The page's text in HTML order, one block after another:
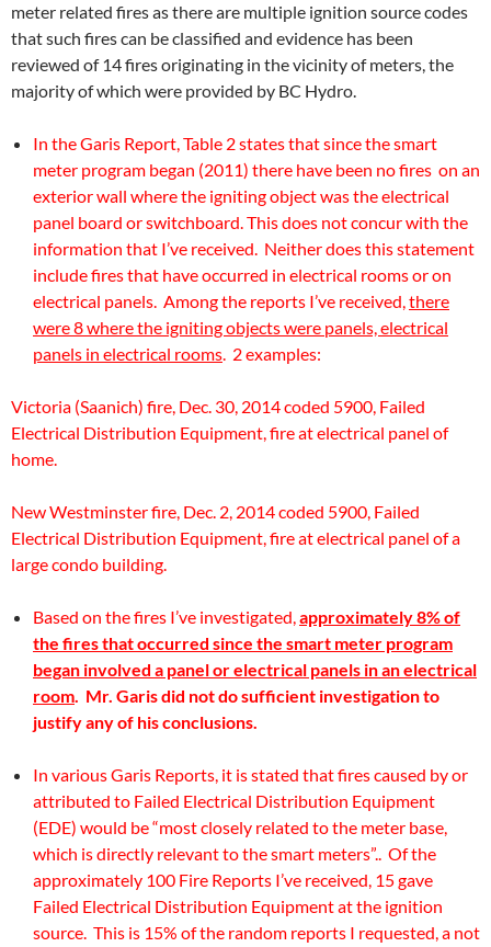
meter related fires as there are multiple ignition source codes
that such fires can be classified and evidence has been
reviewed of 14 fires originating in the vicinity of meters, the
majority of which were provided by BC Hydro.
In the Garis Report, Table 2 states that since the smart
meter program began (2011) there have been no fires on an
exterior wall where the igniting object was the electrical
panel board or switchboard. This does not concur with the
information that I’ve received. Neither does this statement
include fires that have occurred in electrical rooms or on
electrical panels. Among the reports I’ve received,there
were 8 where the igniting objects were panels, electrical
panels in electrical rooms. 2 examples:
Victoria (Saanich) fire, Dec. 30, 2014 coded 5900, Failed
Electrical Distribution Equipment, fire at electrical panel of
home.
New Westminster fire, Dec. 2, 2014 coded 5900, Failed
Electrical Distribution Equipment, fire at electrical panel of a
large condo building.
Based on the fires I’ve investigated,approximately 8% of
the fires that occurred since the smart meter program
began involved a panel or electrical panels in an electrical
room. Mr. Garis did not do sufficient investigation to
justify any of his conclusions.
In various Garis Reports, it is stated that fires caused by or
attributed to Failed Electrical Distribution Equipment
(EDE) would be “most closely related to the meter base,
which is directly relevant to the smart meters”.. Of the
approximately 100 Fire Reports I’ve received, 15 gave
Failed Electrical Distribution Equipment at the ignition
source. This is 15% of the random reports I requested, a not